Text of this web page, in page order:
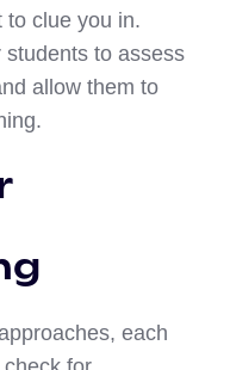
to clue you in.
to assess
allow them to
each